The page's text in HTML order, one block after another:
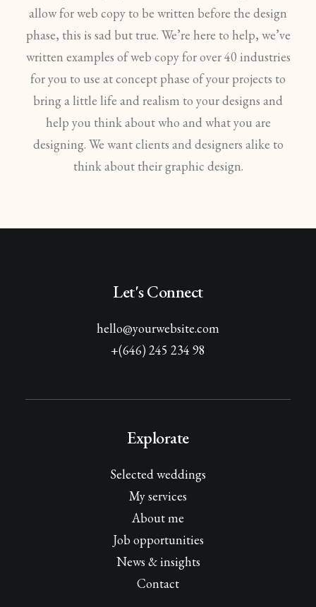
allow for web copy to be written before the design
phase, this is sad but true. We’re here to help, we’ve
written examples of web copy for over 40 industries
for you to use at concept phase of your projects to
bring a little life and realism to your designs and
help you think about who and what you are
designing. We want clients and designers alike to
think about their graphic design.
Let's Connect
hello@yourwebsite.com
+(646) 245 234 98
Explorate
Selected weddings
My services
About me
Job opportunities
News & insights
Contact